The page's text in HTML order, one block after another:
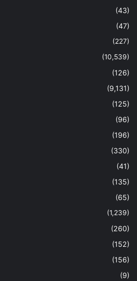
(43)
(47)
(227)
(10,539)
(126)
(9,131)
(125)
(96)
(196)
(330)
(41)
(135)
(65)
(1,239)
(260)
(152)
(156)
(9)